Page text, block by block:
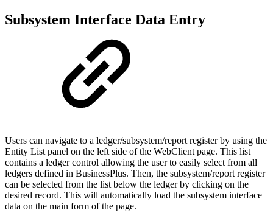
Subsystem Interface Data Entry
Users can navigate to a ledger/subsystem/report register by using the
Entity List panel on the left side of the WebClient page. This list
contains a ledger control allowing the user to easily select from all
ledgers defined in BusinessPlus. Then, the subsystem/report register
can be selected from the list below the ledger by clicking on the
desired record. This will automatically load the subsystem interface
data on the main form of the page.